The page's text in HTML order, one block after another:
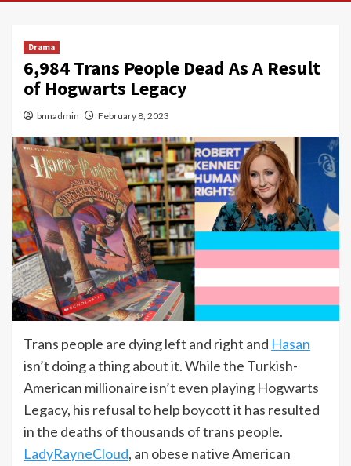
Drama
6,984 Trans People Dead As A Result
of Hogwarts Legacy
bnnadmin February 8, 2023
Trans people are dying left and right and Hasan
isn’t doing a thing about it. While the Turkish-
American millionaire isn’t even playing Hogwarts
Legacy, his refusal to help boycott it has resulted
in the deaths of thousands of trans people.
LadyRayneCloud, an obese native American